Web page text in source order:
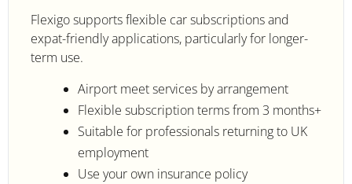
Flexigo supports flexible car subscriptions and
expat-friendly applications, particularly for longer-
term use.
Airport meet services by arrangement
Flexible subscription terms from 3 months+
Suitable for professionals returning to UK
employment
Use your own insurance policy